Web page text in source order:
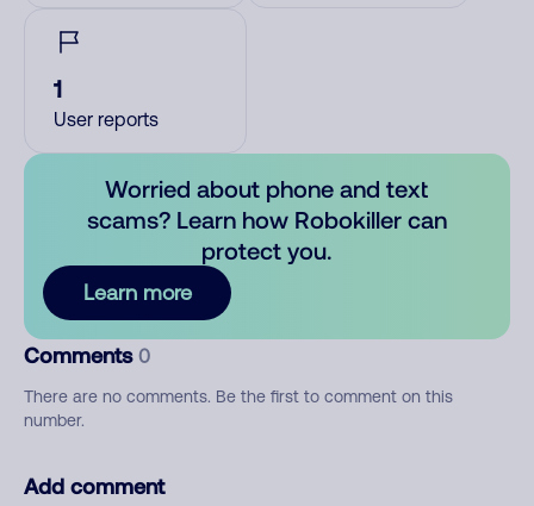
1
User reports
Worried about phone and text
scams? Learn how Robokiller can
protect you.
Learn more
Comments 0
There are no comments. Be the first to comment on this
number.
Add comment